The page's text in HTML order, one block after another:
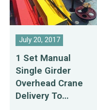
July 20, 2017
1 Set Manual
Single Girder
Overhead Crane
Delivery To